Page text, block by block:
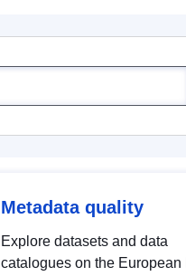
Metadata quality
Explore datasets and data
catalogues on the European